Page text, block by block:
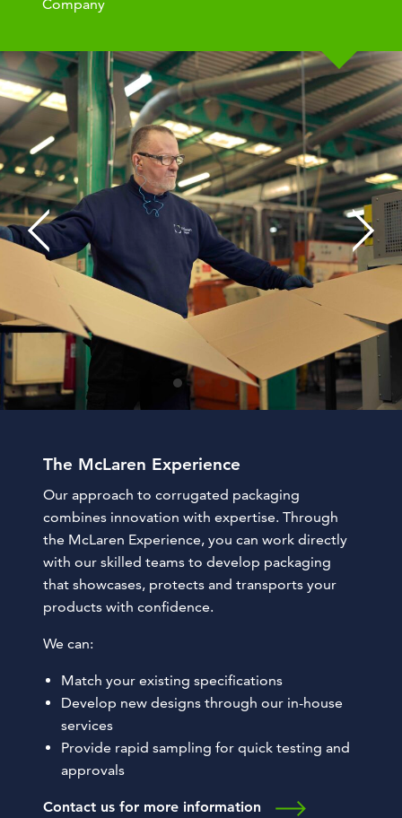
Company
The McLaren Experience
Our approach to corrugated packaging
combines innovation with expertise. Through
the McLaren Experience, you can work directly
with our skilled teams to develop packaging
that showcases, protects and transports your
products with confidence.
We can:
Match your existing specifications
Develop new designs through our in-house
services
Provide rapid sampling for quick testing and
approvals
Contact us for more information